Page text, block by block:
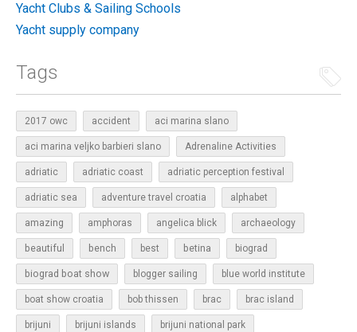
Yacht Clubs & Sailing Schools
Yacht supply company
Tags
2017 owc accident aci marina slano
aci marina veljko barbieri slano Adrenaline Activities
adriatic adriatic coast adriatic perception festival
adriatic sea adventure travel croatia alphabet
amazing amphoras angelica blick archaeology
beautiful bench best betina biograd
biograd boat show blogger sailing blue world institute
boat show croatia bob thissen brac brac island
brijuni brijuni islands brijuni national park